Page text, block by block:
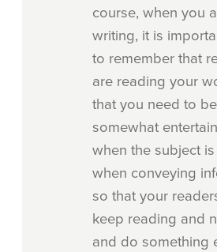
course, when you
writing, it is
to remember that
are reading your
that you need to be
somewhat
when the subject
when conveying
so that your
keep reading and
and do something